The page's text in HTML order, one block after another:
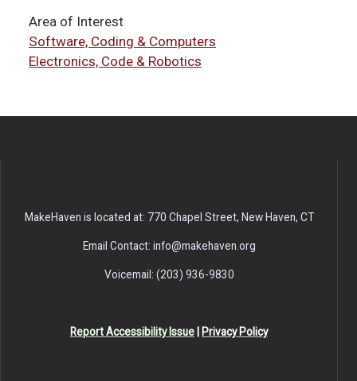
Area of Interest
Software, Coding & Computers
Electronics, Code & Robotics
MakeHaven is located at: 770 Chapel Street, New Haven, CT
Email Contact: info@makehaven.org
Voicemail: (203) 936-9830
Report Accessibility Issue Privacy Policy